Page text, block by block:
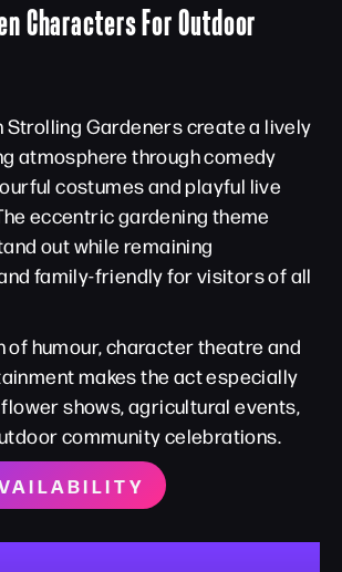
Characters For Outdoor
Strolling Gardeners create a lively
atmosphere through comedy
costumes and playful live
eccentric gardening theme
out while remaining
family-friendly for visitors of all
of humour, character theatre and
makes the act especially
shows, agricultural events,
community celebrations.